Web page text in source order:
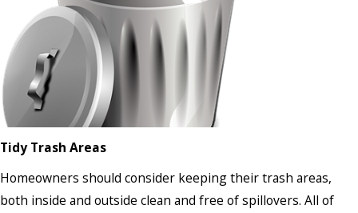
Tidy Trash Areas
Homeowners should consider keeping their trash areas,
both inside and outside clean and free of spillovers. All of